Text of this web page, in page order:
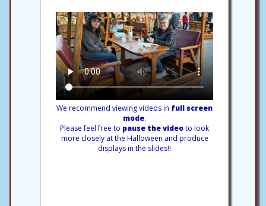
We recommend viewing videos in full screen
mode.
Please feel free to pause the videoto look
more closely at the Halloween and produce
displays in the slides!!